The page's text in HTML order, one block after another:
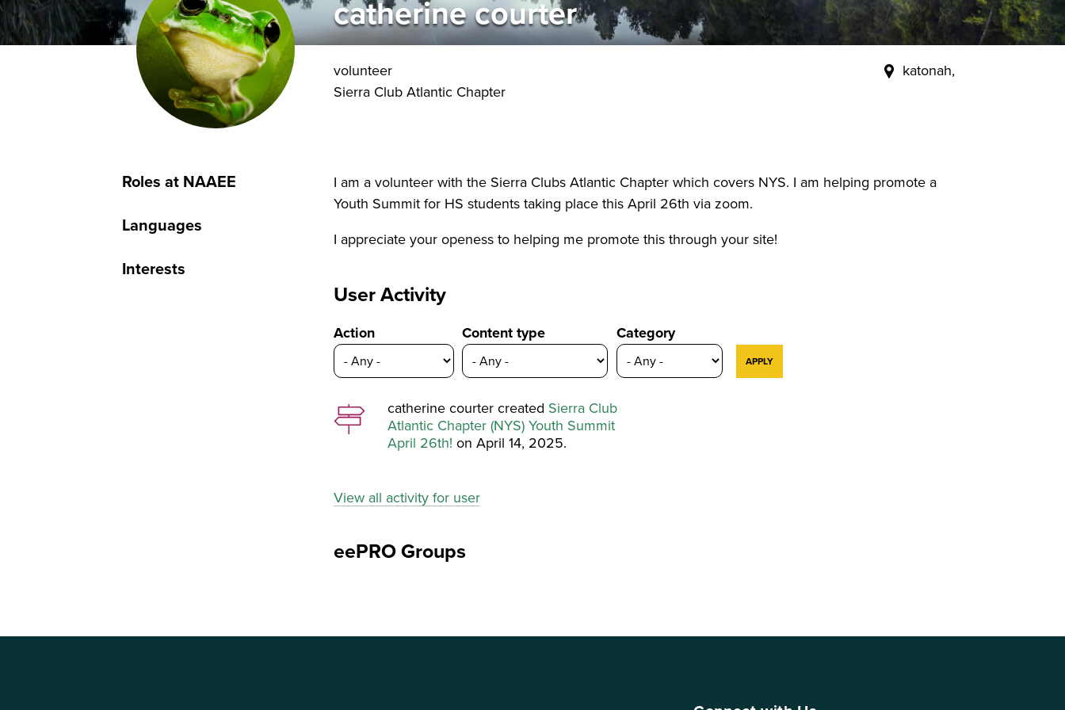
catherine courter
volunteer
Sierra Club Atlantic Chapter
katonah,
Roles at NAAEE
Languages
Interests
I am a volunteer with the Sierra Clubs Atlantic Chapter which covers NYS. I am helping promote a
Youth Summit for HS students taking place this April 26th via zoom.
I appreciate your openess to helping me promote this through your site!
User Activity
Action Content type Category
catherine courter created Sierra Club
Atlantic Chapter (NYS) Youth Summit
April 26th! on April 14, 2025.
View all activity for user
eePRO Groups